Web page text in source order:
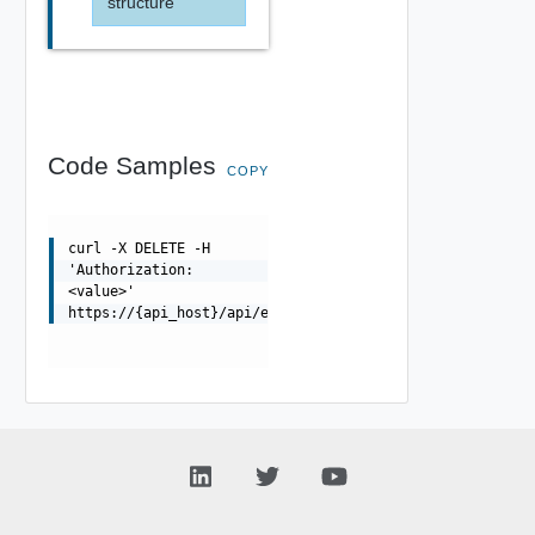
Code Samples COPY
curl -X DELETE -H
'Authorization:
<value>'
https://{api_host}/api/errorpageprofile/{uuid}